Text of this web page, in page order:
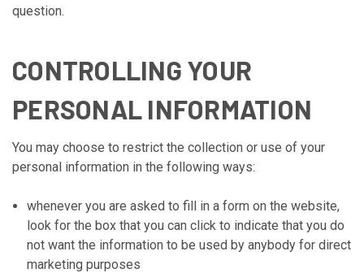
question.
CONTROLLING YOUR
PERSONAL INFORMATION
You may choose to restrict the collection or use of your
personal information in the following ways:
whenever you are asked to fill in a form on the website,
look for the box that you can click to indicate that you do
not want the information to be used by anybody for direct
marketing purposes